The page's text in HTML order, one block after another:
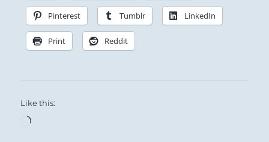
Pinterest Tumblr LinkedIn
Print Reddit
Like this:
Loading…